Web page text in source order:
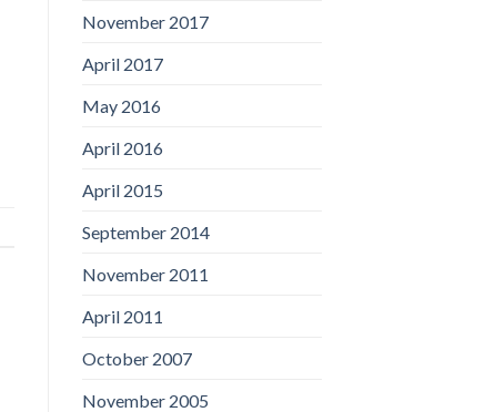
November 2017
April 2017
May 2016
April 2016
April 2015
September 2014
November 2011
April 2011
October 2007
November 2005